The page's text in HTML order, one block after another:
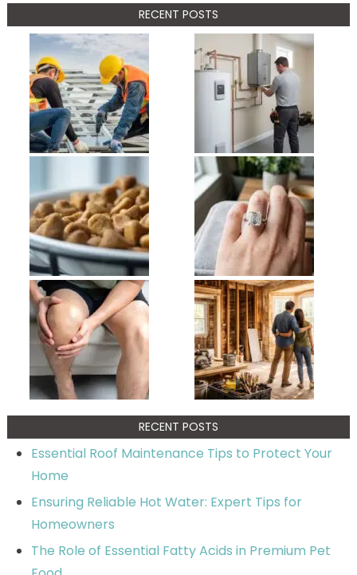
RECENT POSTS
RECENT POSTS
Essential Roof Maintenance Tips to Protect Your
Home
Ensuring Reliable Hot Water: Expert Tips for
Homeowners
The Role of Essential Fatty Acids in Premium Pet